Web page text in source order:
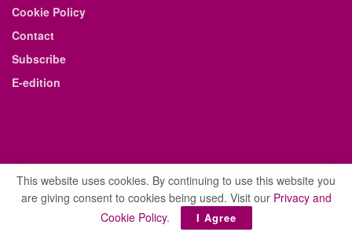
Cookie Policy
Contact
Subscribe
E-edition
© 2021 The Business Weekly & Review. All Rights Reserved.
This website uses cookies. By continuing to use this website you
are giving consent to cookies being used. Visit our Privacy and
Cookie Policy. I Agree